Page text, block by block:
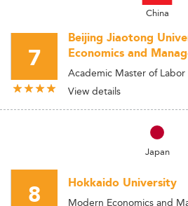
China
7
Beijing Jiaotong
Economics and
Academic Master of Labor
View details
Japan
8 Hokkaido University
Modern Economics and